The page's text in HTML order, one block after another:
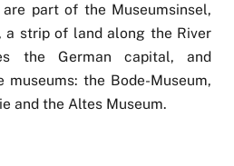
part of the Museumsinsel,
a strip of land along the River
the German capital, and
museums: the Bode-Museum,
and the Altes Museum.